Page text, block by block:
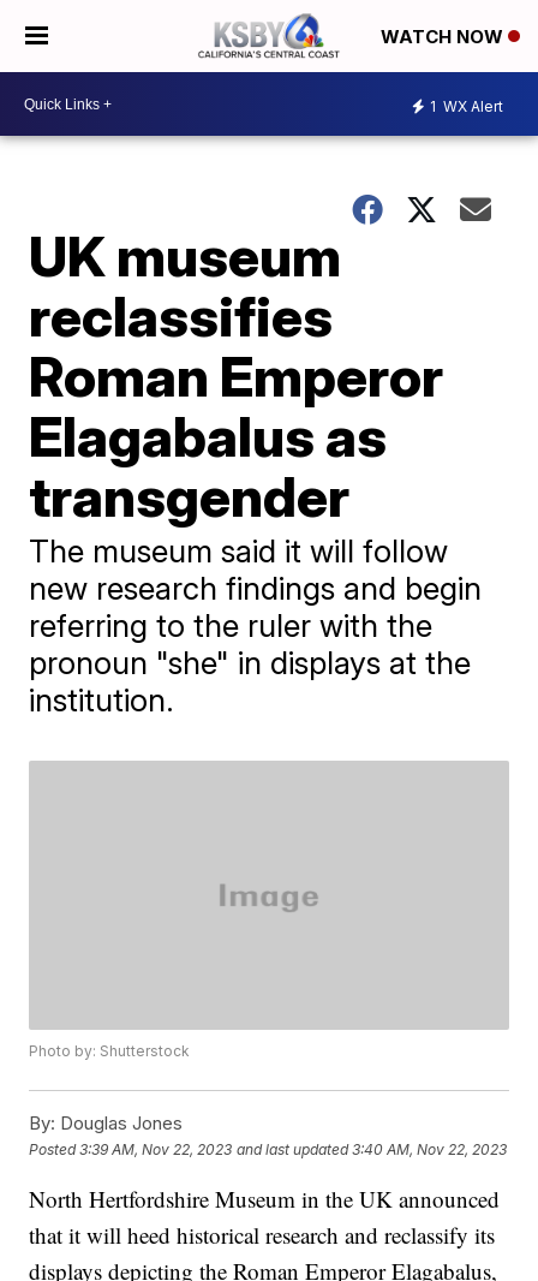
WATCH NOW
1 WX Alert
UK museum
reclassifies
Roman Emperor
Elagabalus as
transgender
The museum said it will follow
new research findings and begin
referring to the ruler with the
pronoun "she" in displays at the
institution.
Photo by: Shutterstock
By: Douglas Jones
Posted3:39 AM, Nov 22, 2023 and last updated 3:40 AM, Nov 22, 2023
North Hertfordshire Museum in the UK announced
that it will heed historical research and reclassify its
displays depicting the Roman Emperor Elagabalus,